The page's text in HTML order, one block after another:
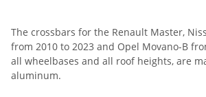
The crossbars for the Renault Master,
from 2010 to 2023 and Opel Movano-B
all wheelbases and all roof heights, are
aluminum.